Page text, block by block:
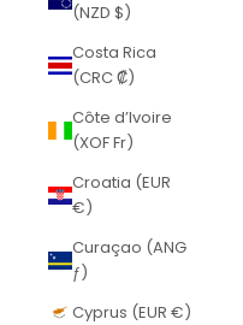
(NZD $)
Costa Rica
(CRC ₡)
Côte d’Ivoire
(XOF Fr)
Croatia (EUR
€)
Curaçao (ANG
ƒ)
Cyprus (EUR €)